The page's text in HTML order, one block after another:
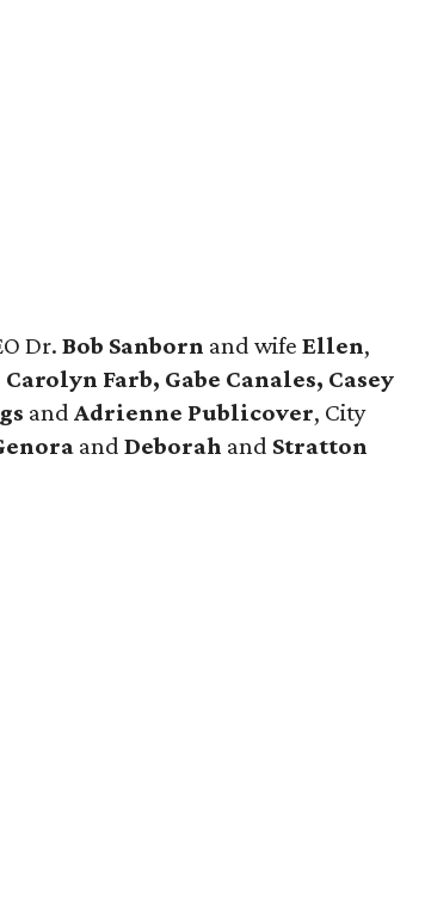
Dr.Bob Sanborn and wifeEllen,
Farb, Gabe Canales, Casey
andAdrienne Publicover, City
and Deborah and Stratton